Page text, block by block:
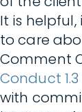
It is
to care
Comment
Conduct 1.3
with